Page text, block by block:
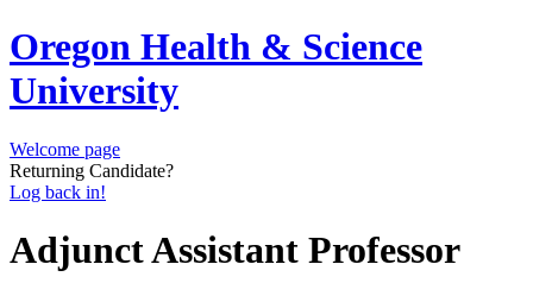
Oregon Health & Science
University
Welcome page
Returning Candidate?
Log back in!
Adjunct Assistant Professor